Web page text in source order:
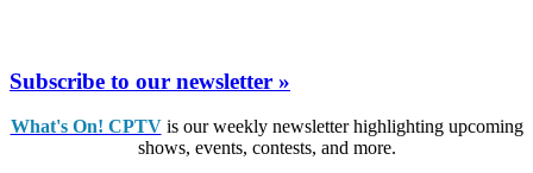
Subscribe to our newsletter »
What's On! CPTVis our weekly newsletter highlighting upcoming
shows, events, contests, and more.